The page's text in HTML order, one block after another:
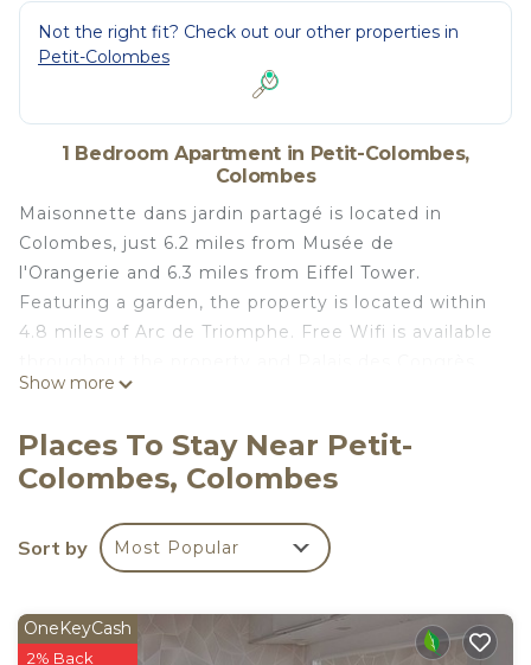
Not the right fit? Check out our other properties in
Petit-Colombes
1 Bedroom Apartment in Petit-Colombes,
Colombes
Maisonnette dans jardin partagé is located in
Colombes, just 6.2 miles from Musée de
l'Orangerie and 6.3 miles from Eiffel Tower.
Featuring a garden, the property is located within
4.8 miles of Arc de Triomphe. Free Wifi is available
de Paris is 4.3 miles away. Offering a terrace and
a living room, cable flat-screen TV, an equipped
kitchenette, and 1 bathroom with a shower. Towels
added privacy, the accommodation features a
private entrance. Gare Saint-Lazare is 6.6 miles
from the property. Paris - Charles De Gaulle Airport
is 17 miles away.
Show more
Places To Stay Near Petit-
Colombes, Colombes
Sort by Most Popular
OneKeyCash
2% Back